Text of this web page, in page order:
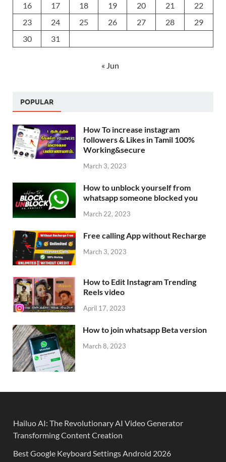
16
17 18 19 20 21
22
23
24 25 26 27 28
29
30
31
« Jun
POPULAR
How To increase instagram
followers & Likes in Tamil 100%
Working&secure
March 3, 2023
How to unblock yourself from
whatsapp someone blocked you
March 22, 2023
Free calling App without Recharge
March 3, 2023
How to Edit Instagram Trending
Reels video
April 17, 2023
How to join whatsapp Beta version
March 8, 2023
Hailuo AI: The Revolutionary AI Video Generator
Transforming Content Creation
Best Google Keyboard Settings Android 2026